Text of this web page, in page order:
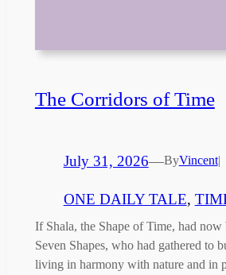
The Corridors of Time
July 31, 2026—ByVincent|
ONE DAILY TALE,
If Shala, the Shape of Time, had now
Seven Shapes, who had gathered to
living in harmony with nature and in